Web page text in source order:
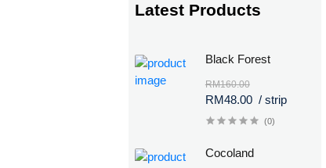
Latest Products
Black Forest
RM160.00
RM48.00 / strip
(0)
Cocoland